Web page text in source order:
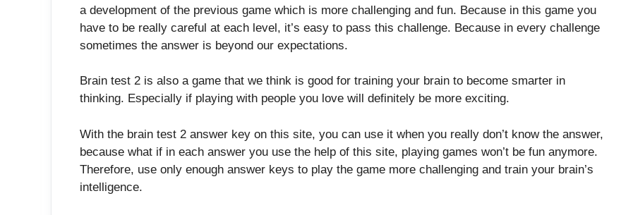
a development of the previous game which is more challenging and fun. Because in this game you
have to be really careful at each level, it’s easy to pass this challenge. Because in every challenge
sometimes the answer is beyond our expectations.
Brain test 2 is also a game that we think is good for training your brain to become smarter in
thinking. Especially if playing with people you love will definitely be more exciting.
With the brain test 2 answer key on this site, you can use it when you really don’t know the answer,
because what if in each answer you use the help of this site, playing games won’t be fun anymore.
Therefore, use only enough answer keys to play the game more challenging and train your brain’s
intelligence.